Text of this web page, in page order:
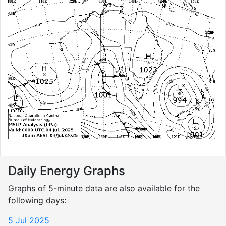
Daily Energy Graphs
Graphs of 5-minute data are also available for the
following days:
5 Jul 2025